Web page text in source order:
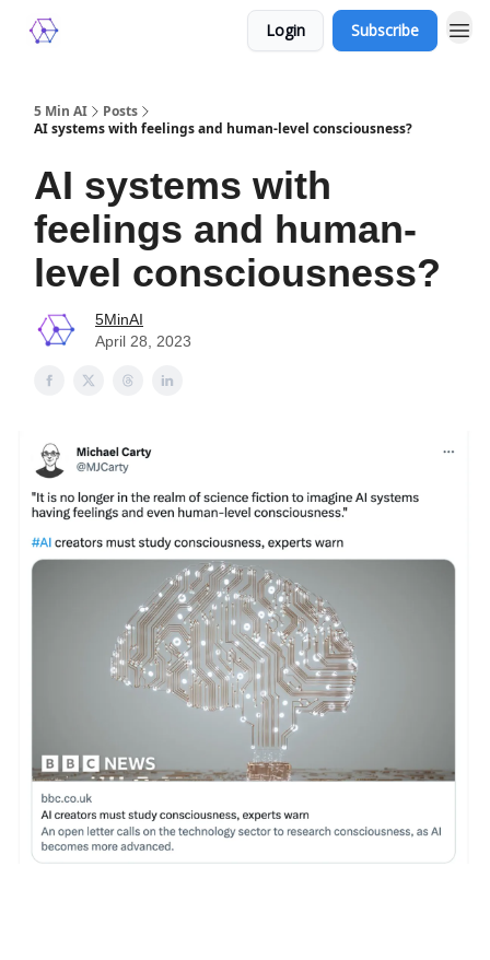
Login Subscribe
5 Min AI
Posts
AI systems with feelings and human-level consciousness?
AI systems with
feelings and human-
level consciousness?
5MinAI
April 28, 2023